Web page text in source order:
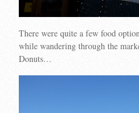
There were quite a few food
while wandering through the
Donuts…